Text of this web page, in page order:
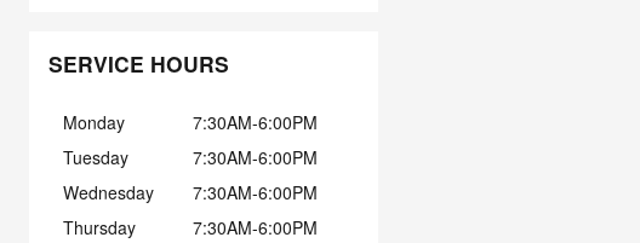
SERVICE HOURS
Monday
7:30AM-6:00PM
Tuesday
7:30AM-6:00PM
Wednesday
7:30AM-6:00PM
Thursday
7:30AM-6:00PM